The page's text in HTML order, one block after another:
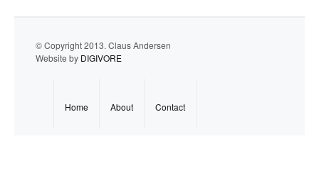
© Copyright 2013. Claus Andersen
Website by DIGIVORE
Home About Contact